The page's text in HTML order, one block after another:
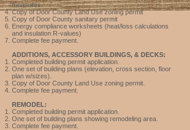
measures.
Copy of Door CountyLand Usezoning permit
Copy of Door County sanitary permit
Energy compliance worksheets (heat/loss calculations
and insulation R-values)
Complete fee payment.
ADDITIONS, ACCESSORY BUILDINGS, & DECKS:
Completed building permit application.
One set of building plans (elevation, cross section, floor
plan w/sizes).
Copy of Door County Land Use zoning permit.
Complete fee payment.
REMODEL:
Completed building permit application.
One set of building plans showing remodeling area.
Complete fee payment.